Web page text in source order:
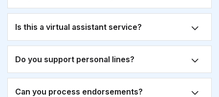
Is this a virtual assistant service?
Do you support personal lines?
Can you process endorsements?